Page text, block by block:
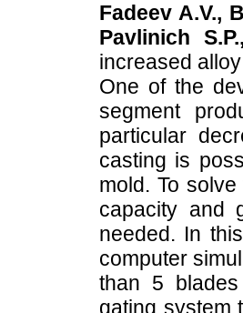
Fadeev A.V.,
Pavlinich
increased
One of the
segment
particular
casting is
mold. To
capacity and
needed. In
computer
than 5
gating system